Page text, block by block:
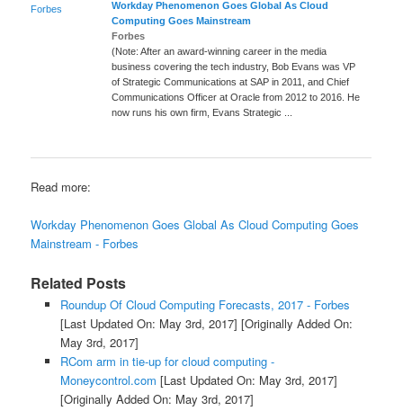
Forbes Workday Phenomenon Goes Global AsCloud
Computing Goes Mainstream
Forbes
(Note: After an award-winning career in the media
business covering the tech industry, Bob Evans was VP
of Strategic Communications at SAP in 2011, and Chief
Communications Officer at Oracle from 2012 to 2016. He
now runs his own firm, Evans Strategic ...
Read more:
Workday Phenomenon Goes Global As Cloud Computing Goes
Mainstream - Forbes
Related Posts
Roundup Of Cloud Computing Forecasts, 2017 - Forbes
[Last Updated On: May 3rd, 2017] [Originally Added On:
May 3rd, 2017]
RCom arm in tie-up for cloud computing -
Moneycontrol.com [Last Updated On: May 3rd, 2017]
[Originally Added On: May 3rd, 2017]